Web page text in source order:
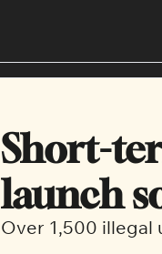
Short-
launch
Over 1,500